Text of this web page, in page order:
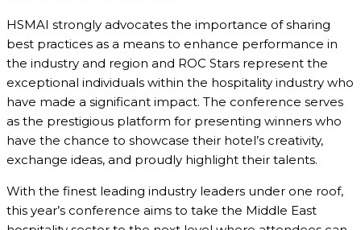
HSMAI strongly advocates the importance of sharing
best practices as a means to enhance performance in
the industry and region and ROC Stars represent the
exceptional individuals within the hospitality industry who
have made a significant impact. The conference serves
as the prestigious platform for presenting winners who
have the chance to showcase their hotel’s creativity,
exchange ideas, and proudly highlight their talents.
With the finest leading industry leaders under one roof,
this year’s conference aims to take the Middle East